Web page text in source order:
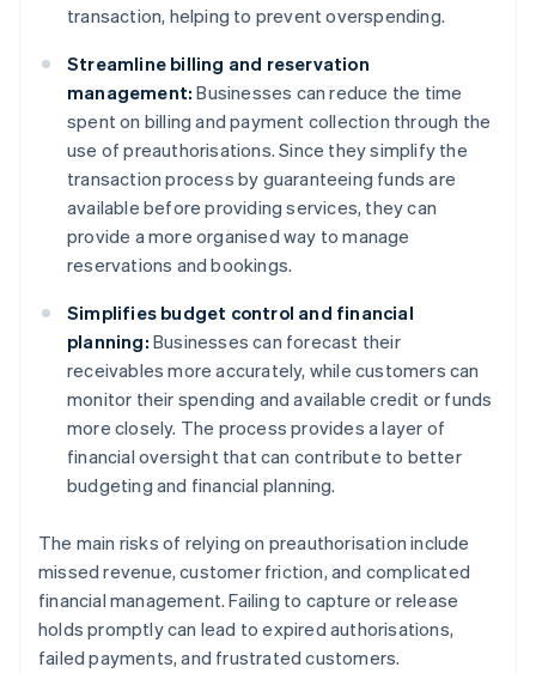
transaction, helping to prevent overspending.
Streamline billing and reservation
management: Businesses can reduce the time
spent on billing and payment collection through the
use of preauthorisations. Since they simplify the
transaction process by guaranteeing funds are
available before providing services, they can
provide a more organised way to manage
reservations and bookings.
Simplifies budget control and financial
planning: Businesses can forecast their
receivables more accurately, while customers can
monitor their spending and available credit or funds
more closely. The process provides a layer of
financial oversight that can contribute to better
budgeting and financial planning.
The main risks of relying on preauthorisation include
missed revenue, customer friction, and complicated
financial management. Failing to capture or release
holds promptly can lead to expired authorisations,
failed payments, and frustrated customers.